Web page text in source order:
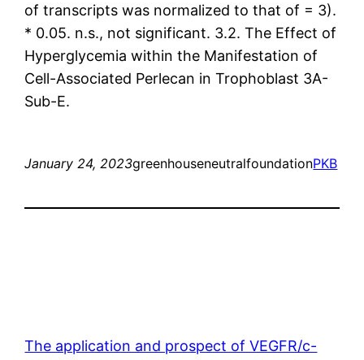
of transcripts was normalized to that of = 3).
* 0.05. n.s., not significant. 3.2. The Effect of
Hyperglycemia within the Manifestation of
Cell-Associated Perlecan in Trophoblast 3A-
Sub-E.
January 24, 2023greenhouseneutralfoundationPKB
The application and prospect of VEGFR/c-